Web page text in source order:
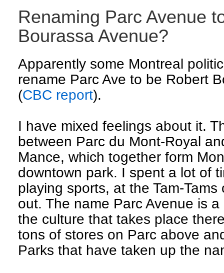
Renaming Parc Avenue
Bourassa Avenue?
Apparently some Montreal
rename Parc Ave to be Robert
(CBC report).
I have mixed feelings about it.
between Parc du Mont-Royal
Mance, which together form
downtown park. I spent a lot of
playing sports, at the Tam-
out. The name Parc Avenue is
the culture that takes place
tons of stores on Parc above
Parks that have taken up the